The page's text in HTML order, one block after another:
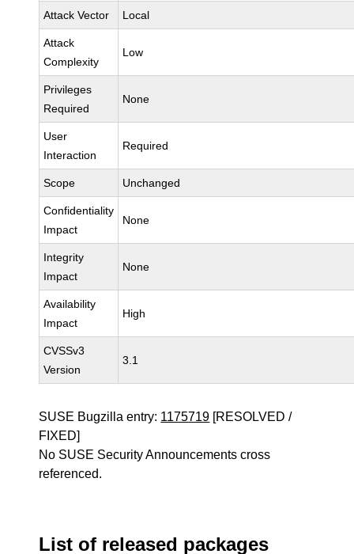
Attack Vector Local
Attack
Complexity
Low
Privileges
Required
None
User
Interaction
Required
Scope Unchanged
Confidentiality
Impact
None
Integrity
Impact
None
Availability
Impact
High
CVSSv3
Version
3.1
SUSE Bugzilla entry: 1175719 [RESOLVED /
FIXED]
No SUSE Security Announcements cross
referenced.
List of released packages